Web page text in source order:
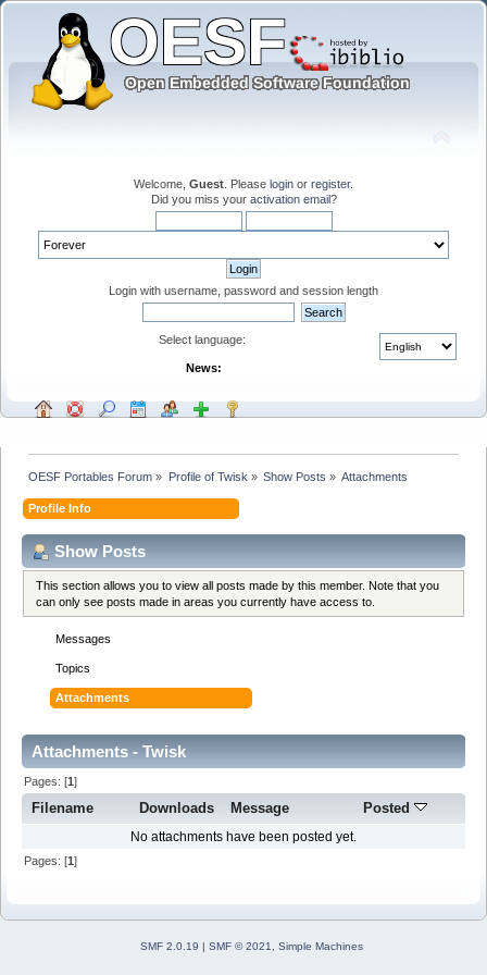
Welcome, Guest . Please login or register.
Did you miss your activation email?
Login with username, password and session length
Select language:
News:
OESF Portables Forum » Profile of Twisk » Show Posts » Attachments
Profile Info
Show Posts
This section allows you to view all posts made by this member. Note that you
can only see posts made in areas you currently have access to.
Messages
Topics
Attachments
Attachments - Twisk
Pages: [1]
Filename Downloads Message Posted
No attachments have been posted yet.
Pages: [1]
SMF 2.0.19 | SMF © 2021 Simple Machines